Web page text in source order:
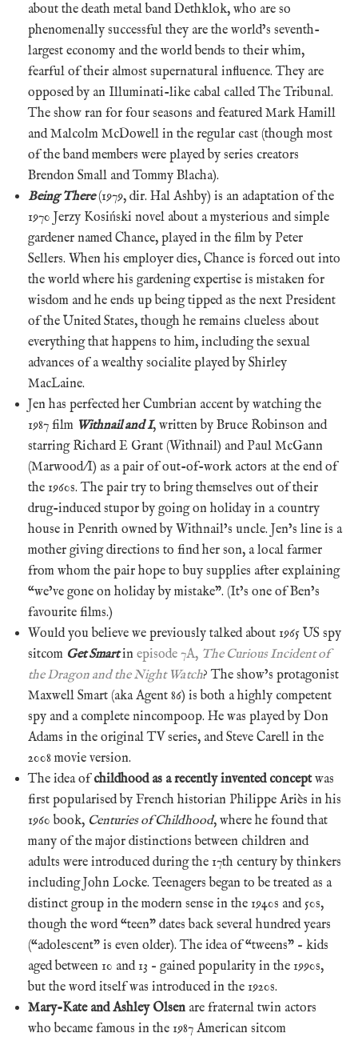
about the death metal band Dethklok, who are so
phenomenally successful they are the world’s seventh-
largest economy and the world bends to their whim,
fearful of their almost supernatural influence. They are
opposed by an Illuminati-like cabal called The Tribunal.
The show ran for four seasons and featured Mark Hamill
and Malcolm McDowell in the regular cast (though most
of the band members were played by series creators
Brendon Small and Tommy Blacha).
Being There(1979, dir. Hal Ashby) is an adaptation of the
1970 Jerzy Kosiński novel about a mysterious and simple
gardener named Chance, played in the film by Peter
Sellers. When his employer dies, Chance is forced out into
the world where his gardening expertise is mistaken for
wisdom and he ends up being tipped as the next President
of the United States, though he remains clueless about
everything that happens to him, including the sexual
advances of a wealthy socialite played by Shirley
MacLaine.
Jen has perfected her Cumbrian accent by watching the
1987 film Withnail and I, written by Bruce Robinson and
starring Richard E Grant (Withnail) and Paul McGann
(Marwood/I) as a pair of out-of-work actors at the end of
the 1960s. The pair try to bring themselves out of their
drug-induced stupor by going on holiday in a country
house in Penrith owned by Withnail’s uncle. Jen’s line is a
mother giving directions to find her son, a local farmer
from whom the pair hope to buy supplies after explaining
“we’ve gone on holiday by mistake”. (It’s one of Ben’s
favourite films.)
Would you believe we previously talked about 1965 US spy
sitcom Get Smartin episode 7A, The Curious Incident of
the Dragon and the Night Watch? The show’s protagonist
Maxwell Smart (aka Agent 86) is both a highly competent
spy and a complete nincompoop. He was played by Don
Adams in the original TV series, and Steve Carell in the
2008 movie version.
The idea ofchildhood as a recently invented conceptwas
first popularised by French historian Philippe Ariès in his
1960 book, Centuries of Childhood, where he found that
many of the major distinctions between children and
adults were introduced during the 17th century by thinkers
including John Locke. Teenagers began to be treated as a
distinct group in the modern sense in the 1940s and 50s,
though the word “teen” dates back several hundred years
(“adolescent” is even older). The idea of “tweens” – kids
aged between 10 and 13 – gained popularity in the 1990s,
but the word itself was introduced in the 1920s.
Mary-Kate and Ashley Olsen are fraternal twin actors
who became famous in the 1987 American sitcom